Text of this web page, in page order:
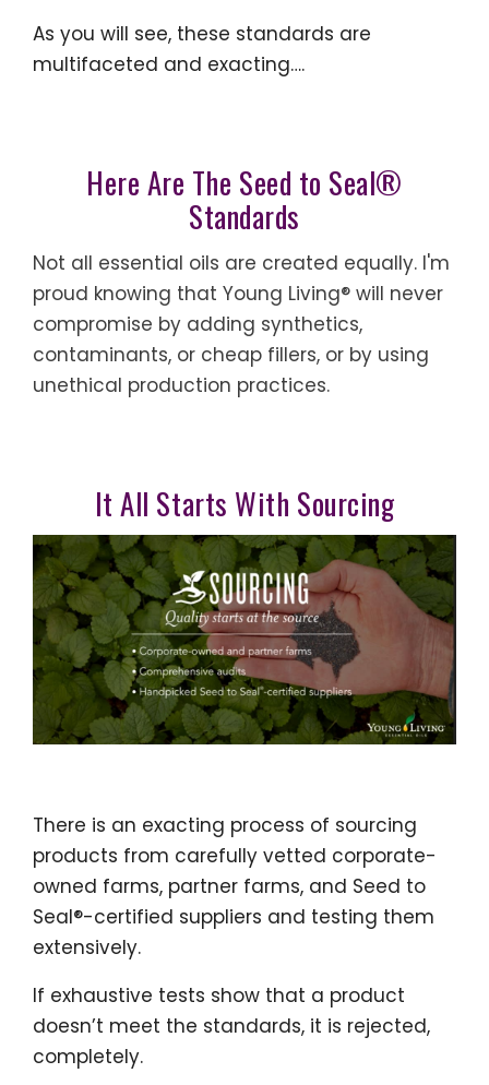
As you will see, these standards are
multifaceted and exacting….
Here Are The Seed to Seal®
Standards
Not all essential oils are created equally. I'm
proud knowing that Young Living® will never
compromise by adding synthetics,
contaminants, or cheap fillers, or by using
unethical production practices.
It All Starts With Sourcing
There is an exacting process of sourcing
products from carefully vetted corporate-
owned farms, partner farms, and Seed to
Seal®-certified suppliers and testing them
extensively.
If exhaustive tests show that a product
doesn’t meet the standards, it is rejected,
completely.